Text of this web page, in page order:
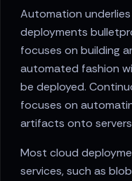
Automation
deployments
focuses on building
automated fashion
be deployed.
focuses on
artifacts onto
Most cloud
services, such as